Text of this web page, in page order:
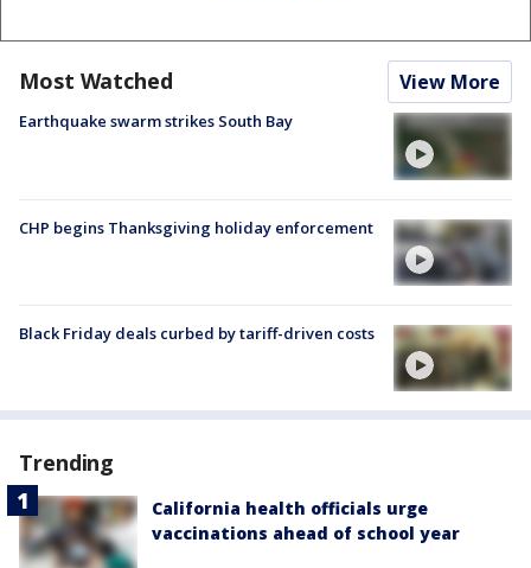
Most Watched View More
Earthquake swarm strikes South Bay
CHP begins Thanksgiving holiday enforcement
Black Friday deals curbed by tariff-driven costs
Trending
California health officials urge
vaccinations ahead of school year